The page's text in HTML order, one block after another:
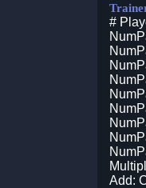
#
Add: